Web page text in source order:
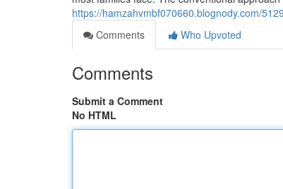
https://hamzahvmbf070660.blognody.com/
Comments
Who Upvoted
Comments
Submit a Comment
No HTML